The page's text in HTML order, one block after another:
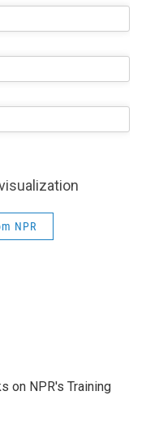
NPR
on NPR's Training